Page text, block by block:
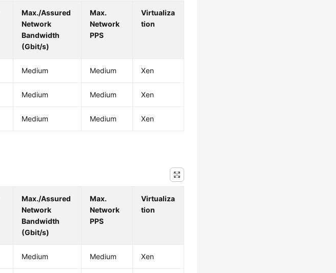
Max./Assured
Network
Bandwidth
(Gbit/s)
Max.
Network
PPS
Virtualiza
tion
Medium Medium Xen
Medium Medium Xen
Medium Medium Xen
Max./Assured
Network
Bandwidth
(Gbit/s)
Max.
Network
PPS
Virtualiza
tion
Medium Medium Xen